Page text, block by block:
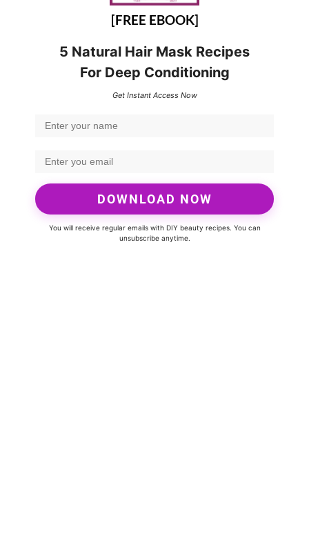
[FREE EBOOK]
5 Natural Hair Mask Recipes
For Deep Conditioning
Get Instant Access Now
DOWNLOAD NOW
You will receive regular emails with DIY beauty recipes. You can
unsubscribe anytime.